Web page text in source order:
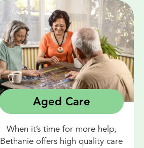
Aged Care
When it’s time for more help,
Bethanie offers high quality care